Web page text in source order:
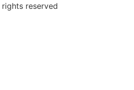
rights reserved